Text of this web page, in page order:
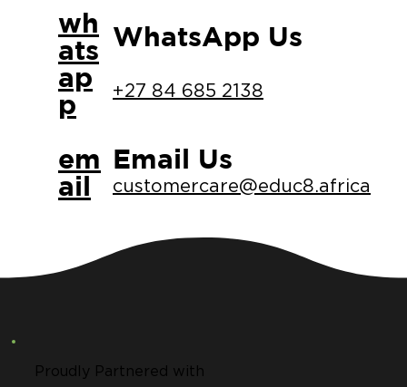
WhatsApp Us
+27 84 685 2138
wh
ats
ap
p
Email Us
customercare@educ8.africa
em
ail
Proudly Partnered with